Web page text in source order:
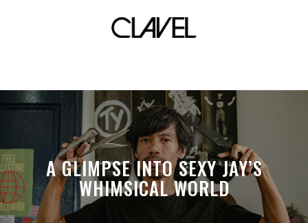
ouchhh
A GLIMPSE INTO SEXY JAY’S
WHIMSICAL WORLD